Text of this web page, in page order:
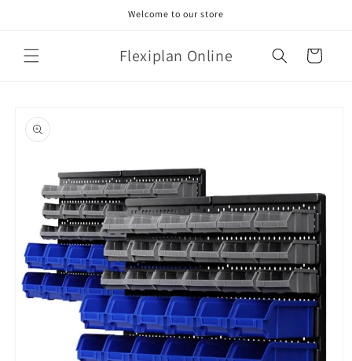
Welcome to our store
Flexiplan Online Cart
product
information